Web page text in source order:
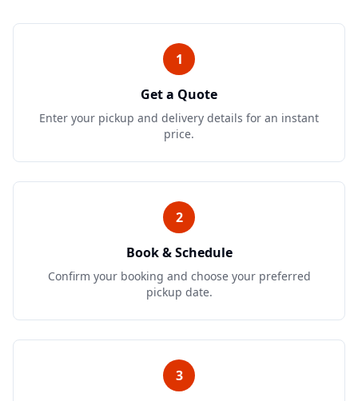
1
Get a Quote
Enter your pickup and delivery details for an instant
price.
2
Book & Schedule
Confirm your booking and choose your preferred
pickup date.
3